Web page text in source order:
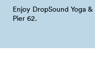
Enjoy DropSound Yoga
Pier 62.